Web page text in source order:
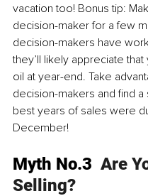
vacation too! Bonus tip:
decision-maker for a few
decision-makers have
they’ll likely appreciate
oil at year-end. Take
decision-makers and find
best years of sales were
December!
Myth No.3 Are
Selling?